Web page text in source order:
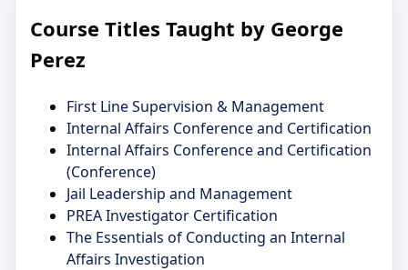
Course Titles Taught by George
Perez
First Line Supervision & Management
Internal Affairs Conference and Certification
Internal Affairs Conference and Certification
(Conference)
Jail Leadership and Management
PREA Investigator Certification
The Essentials of Conducting an Internal
Affairs Investigation